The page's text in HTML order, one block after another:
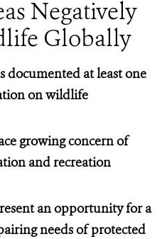
Negatively
Globally
documented at least one
on wildlife
growing concern of
and recreation
an opportunity for a
needs of protected